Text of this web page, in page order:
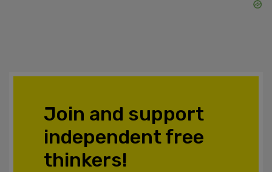
Join and support
independent free
thinkers!